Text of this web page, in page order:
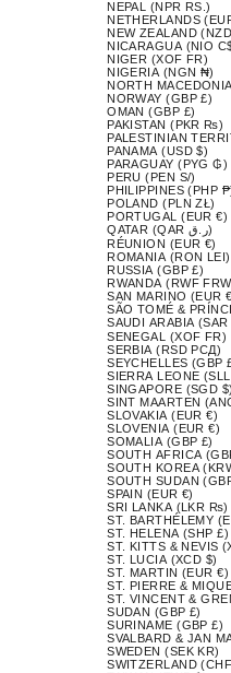
NEPAL (NPR RS.)
NETHERLANDS
NEW ZEALAND
NICARAGUA (NIO
NIGER (XOF FR)
NIGERIA (NGN ₦)
NORTH
NORWAY (GBP £)
OMAN (GBP £)
PAKISTAN (PKR ₨)
PALESTINIAN
PANAMA (USD $)
PARAGUAY (PYG ₲)
PERU (PEN S/)
PHILIPPINES (PHP
POLAND (PLN ZŁ)
PORTUGAL (EUR €)
QATAR (QAR ر.ق)
RÉUNION (EUR €)
ROMANIA (RON LEI)
RUSSIA (GBP £)
RWANDA (RWF
SAN MARINO (EUR
SÃO TOMÉ &
SENEGAL (XOF FR)
SERBIA (RSD РСД)
SEYCHELLES (GBP
SIERRA LEONE
SINGAPORE (SGD $)
SINT MAARTEN
SLOVAKIA (EUR €)
SLOVENIA (EUR €)
SOMALIA (GBP £)
SOUTH AFRICA
SOUTH KOREA
SOUTH SUDAN
SPAIN (EUR €)
SRI LANKA (LKR ₨)
ST. BARTHÉLEMY
ST. HELENA (SHP £)
ST. KITTS & NEVIS
ST. LUCIA (XCD $)
ST. MARTIN (EUR €)
ST. PIERRE &
ST. VINCENT &
SUDAN (GBP £)
SURINAME (GBP £)
SVALBARD & JAN
SWEDEN (SEK KR)
SWITZERLAND